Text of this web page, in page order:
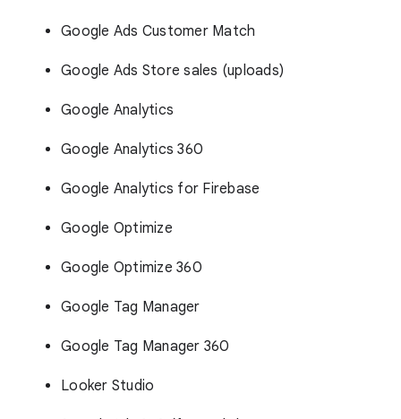
Google Ads Customer Match
Google Ads Store sales (uploads)
Google Analytics
Google Analytics 360
Google Analytics for Firebase
Google Optimize
Google Optimize 360
Google Tag Manager
Google Tag Manager 360
Looker Studio